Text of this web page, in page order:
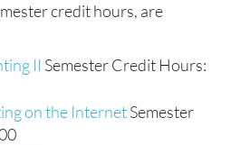
credit hours, are
II Semester Credit Hours:
on the InternetSemester